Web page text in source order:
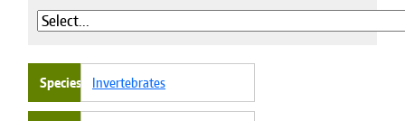
Species Invertebrates